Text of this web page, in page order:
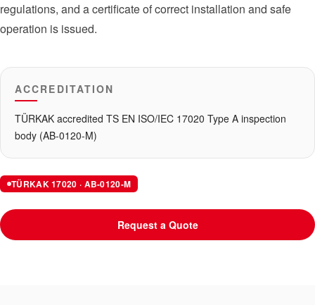
regulations, and a certificate of correct installation and safe
operation is issued.
ACCREDITATION
TÜRKAK accredited TS EN ISO/IEC 17020 Type A inspection
body (AB-0120-M)
TÜRKAK 17020 · AB-0120-M
Request a Quote